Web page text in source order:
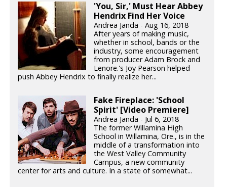
'You, Sir,' Must Hear Abbey
Hendrix Find Her Voice
Andrea Janda - Aug 16, 2018
After years of making music,
whether in school, bands or the
industry, some encouragement
from producer Adam Brock and
Lenore.'s Joy Pearson helped
push Abbey Hendrix to finally realize her...
Fake Fireplace: 'School
Spirit' [Video Premiere]
Andrea Janda - Jul 6, 2018
The former Willamina High
School in Willamina, Ore., is in the
middle of a transformation into
the West Valley Community
Campus, a new community
center for arts and culture. In a state of somewhat...